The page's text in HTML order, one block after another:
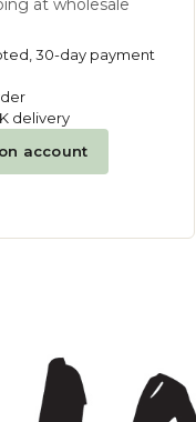
at wholesale
30-day payment
delivery
account